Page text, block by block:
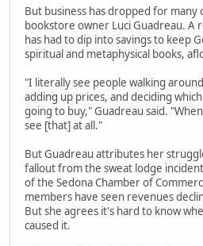
But business has dropped for many
bookstore owner Luci Guadreau. A
has had to dip into savings to keep
spiritual and metaphysical books,
"I literally see people walking
adding up prices, and deciding
going to buy," Guadreau said.
see [that] at all."
But Guadreau attributes her
fallout from the sweat lodge
of the Sedona Chamber of
members have seen revenues
But she agrees it's hard to know
caused it.